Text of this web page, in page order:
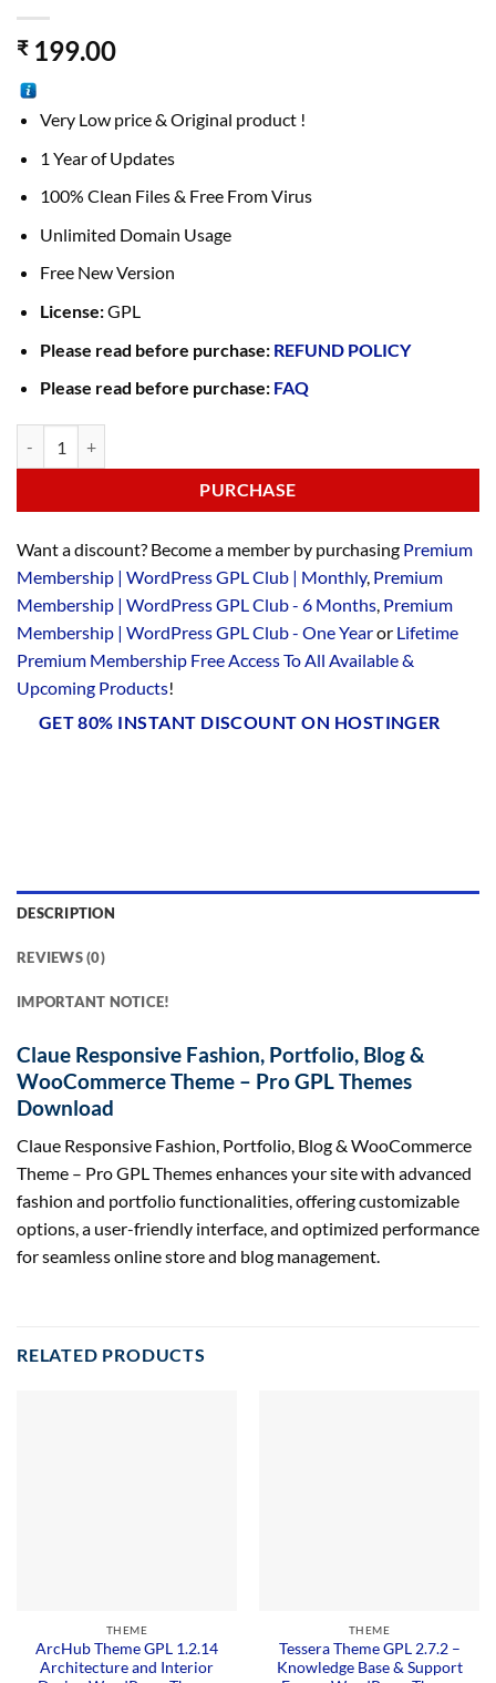
₹199.00
Very Low price & Original product !
1 Year of Updates
100% Clean Files & Free From Virus
Unlimited Domain Usage
Free New Version
License:GPL
Please read before purchase: REFUND POLICY
Please read before purchase: FAQ
PURCHASE
Want a discount? Become a member by purchasing Premium
Membership | WordPress GPL Club | Monthly, Premium
Membership | WordPress GPL Club - 6 Months, Premium
Membership | WordPress GPL Club - One Yearor Lifetime
Premium Membership Free Access To All Available &
Upcoming Products!
GET 80% INSTANT DISCOUNT ON HOSTINGER
DESCRIPTION
REVIEWS (0)
IMPORTANT NOTICE!
Claue Responsive Fashion, Portfolio, Blog &
WooCommerce Theme – Pro GPL Themes
Download
Claue Responsive Fashion, Portfolio, Blog & WooCommerce
Theme – Pro GPL Themes enhances your site with advanced
fashion and portfolio functionalities, offering customizable
options, a user-friendly interface, and optimized performance
for seamless online store and blog management.
RELATED PRODUCTS
THEME
ArcHub Theme GPL 1.2.14
Architecture and Interior
THEME
Tessera Theme GPL 2.7.2 –
Knowledge Base & Support